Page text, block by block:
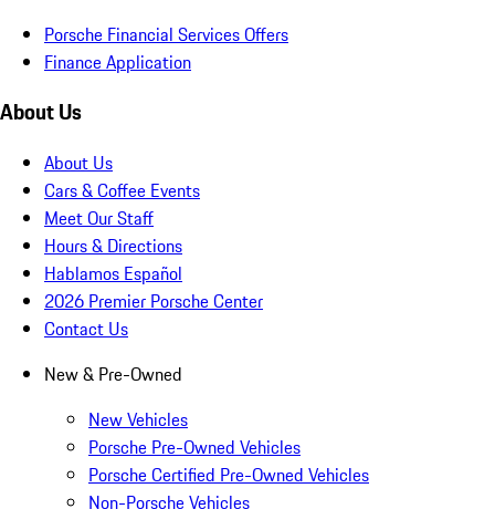
Porsche Financial Services Offers
Finance Application
About Us
About Us
Cars & Coffee Events
Meet Our Staff
Hours & Directions
Hablamos Español
2026 Premier Porsche Center
Contact Us
New & Pre-Owned
New Vehicles
Porsche Pre-Owned Vehicles
Porsche Certified Pre-Owned Vehicles
Non-Porsche Vehicles